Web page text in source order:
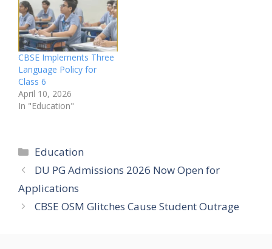
CBSE Implements Three
Language Policy for
Class 6
April 10, 2026
In "Education"
Categories
Education
DU PG Admissions 2026 Now Open for
Applications
CBSE OSM Glitches Cause Student Outrage